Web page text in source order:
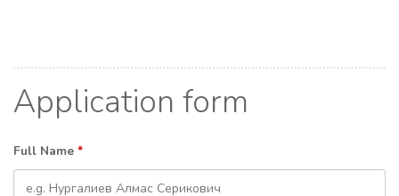
Application form
Full Name *